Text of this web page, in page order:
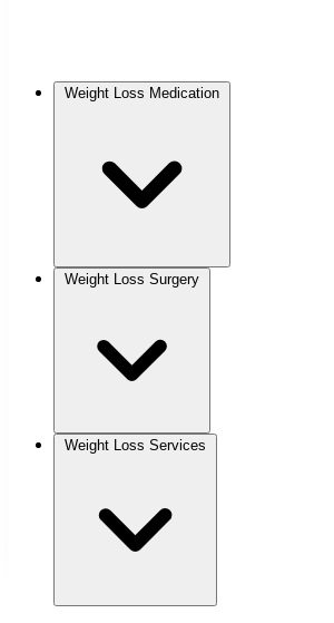
Weight Loss Medication
Weight Loss Surgery
Weight Loss Services